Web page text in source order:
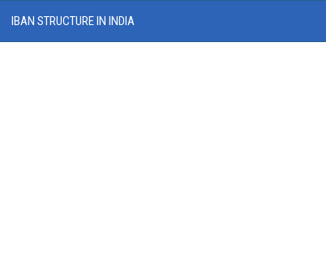
IBAN STRUCTURE IN INDIA